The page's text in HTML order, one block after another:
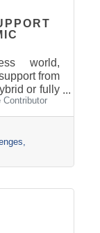
world,
from
or fully
Contributor